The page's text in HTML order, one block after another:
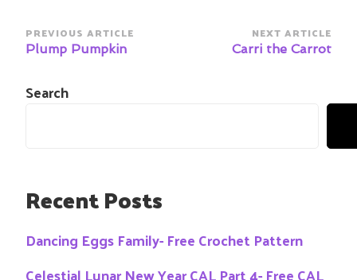
Post
Navigation
PREVIOUS ARTICLE
Plump Pumpkin
NEXT ARTICLE
Carri the Carrot
Search
Recent Posts
Dancing Eggs Family- Free Crochet Pattern
Celestial Lunar New Year CAL Part 4- Free CAL